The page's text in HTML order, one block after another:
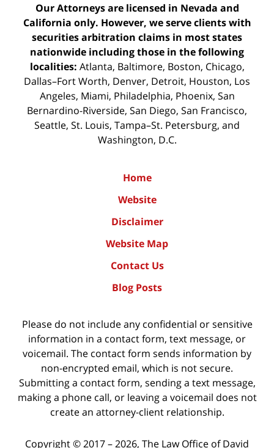
Our Attorneys are licensed in Nevada and
California only. However, we serve clients with
securities arbitration claims in most states
nationwide including those in the following
localities: Atlanta, Baltimore, Boston, Chicago,
Dallas–Fort Worth, Denver, Detroit, Houston, Los
Angeles, Miami, Philadelphia, Phoenix, San
Bernardino-Riverside, San Diego, San Francisco,
Seattle, St. Louis, Tampa–St. Petersburg, and
Washington, D.C.
Home
Website
Disclaimer
Website Map
Contact Us
Blog Posts
Please do not include any confidential or sensitive
information in a contact form, text message, or
voicemail. The contact form sends information by
non-encrypted email, which is not secure.
Submitting a contact form, sending a text message,
making a phone call, or leaving a voicemail does not
create an attorney-client relationship.
Copyright ©2017 – 2026, The Law Office of David